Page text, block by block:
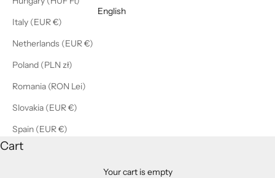
Italy (EUR €)
Netherlands (EUR €)
Poland (PLN zł)
Romania (RON Lei)
Slovakia (EUR €)
Spain (EUR €)
English
Cart
Your cart is empty